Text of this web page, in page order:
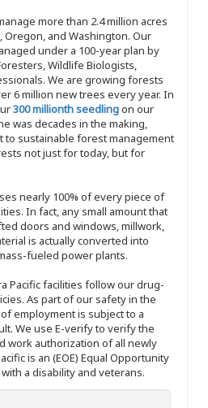
more than 2.4 million acres
and Washington. Our
under a 100-year plan by
Wildlife Biologists,
We are growing forests
6 million new trees every year. In
300 millionth seedlingon our
was decades in the making,
to sustainable forest management
not just for today, but for
nearly 100% of every piece of
In fact, any small amount that
doors and windows, millwork,
is actually converted into
fueled power plants.
Pacific facilities follow our drug-
As part of our safety in the
employment is subject to a
We use E-verify to verify the
work authorization of all newly
is an (EOE) Equal Opportunity
a disability and veterans.